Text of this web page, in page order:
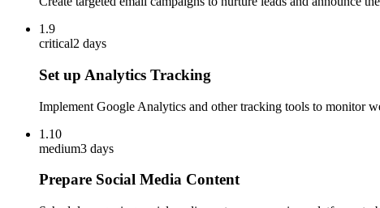
1.9
critical2 days
Set up Analytics Tracking
Implement Google Analytics and other tracking tools to monitor
1.10
medium3 days
Prepare Social Media Content